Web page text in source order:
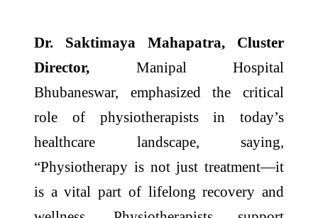
Dr. Saktimaya Mahapatra, Cluster
Director, Manipal Hospital
Bhubaneswar, emphasized the critical
role of physiotherapists in today’s
healthcare landscape, saying,
“Physiotherapy is not just treatment—it
is a vital part of lifelong recovery and